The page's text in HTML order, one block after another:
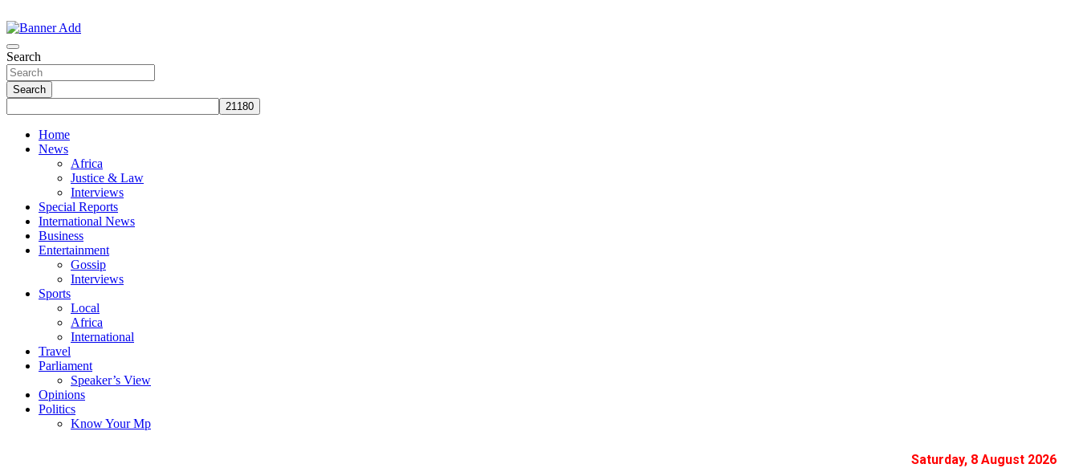
to
content
Search
Search
Home
News
Africa
Justice & Law
Interviews
Special Reports
International News
Business
Entertainment
Gossip
Interviews
Sports
Local
Africa
International
Travel
Parliament
Speaker’s View
Opinions
Politics
Know Your Mp
Saturday, 8 August 2026